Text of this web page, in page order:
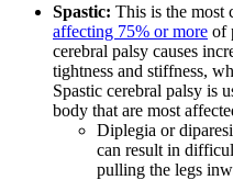
Spastic: This is the most
affecting 75% or more of
cerebral palsy causes
tightness and stiffness,
Spastic cerebral palsy is
body that are most
Diplegia or
can result in
pulling the legs